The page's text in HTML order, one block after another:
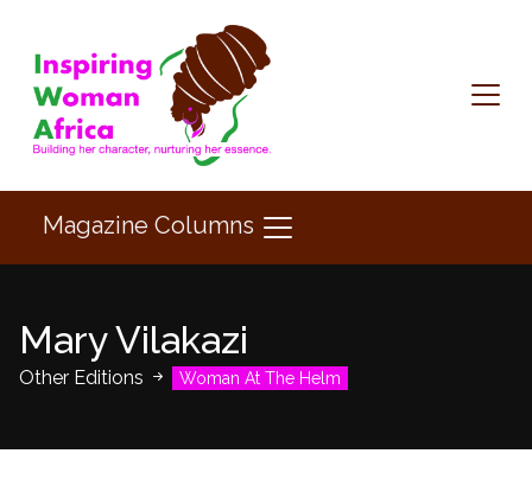
Magazine Columns
Mary Vilakazi
Other Editions Woman At The Helm